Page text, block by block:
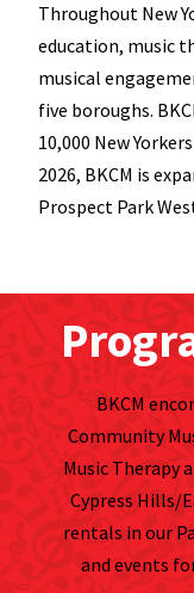
Throughout New
education, music
musical
five boroughs.
10,000 New
2026, BKCM is
Prospect Park
BKCM
Community
Music Therapy
Cypress Hills/
rentals in our
and events